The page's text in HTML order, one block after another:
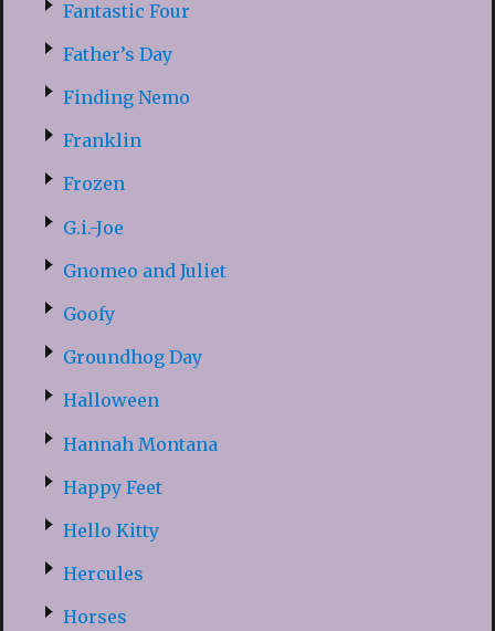
Fantastic Four
Father’s Day
Finding Nemo
Franklin
Frozen
G.i.-Joe
Gnomeo and Juliet
Goofy
Groundhog Day
Halloween
Hannah Montana
Happy Feet
Hello Kitty
Hercules
Horses